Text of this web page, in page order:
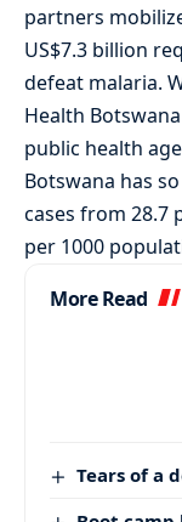
partners
US$7.3 billion
defeat malaria.
Health
public health
Botswana has
cases from 28.7
per 1000
More Read
Tears of a